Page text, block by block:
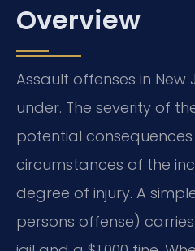
Overview
Assault offenses in New
under. The severity of
potential
circumstances of the
degree of injury. A
persons offense)